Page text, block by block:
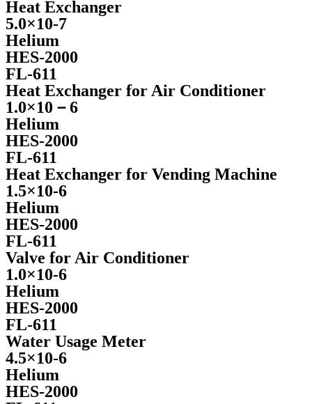
Heat Exchanger
5.0×10-7
Helium
HES-2000
FL-611
Heat Exchanger for Air Conditioner
1.0×10－6
Helium
HES-2000
FL-611
Heat Exchanger for Vending Machine
1.5×10-6
Helium
HES-2000
FL-611
Valve for Air Conditioner
1.0×10-6
Helium
HES-2000
FL-611
Water Usage Meter
4.5×10-6
Helium
HES-2000